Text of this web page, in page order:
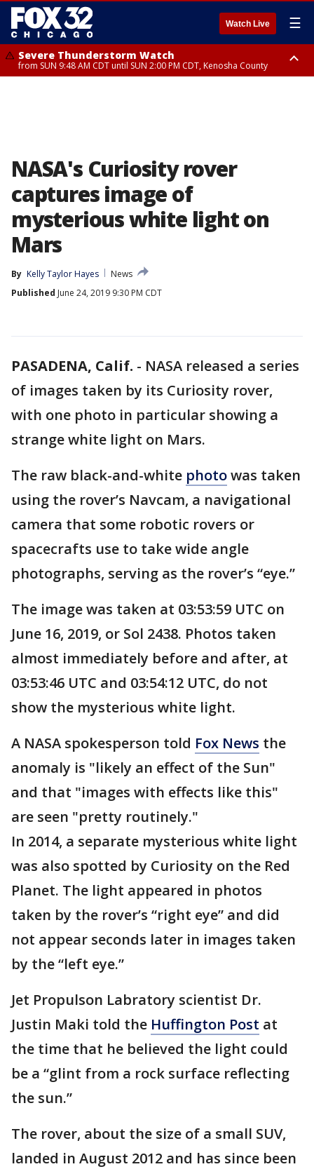
Watch Live ☰
Severe Thunderstorm Watch
from SUN 9:48 AM CDT until SUN 2:00 PM CDT, Kenosha County
NASA's Curiosity rover
captures image of
mysterious white light on
Mars
By Kelly Taylor Hayes
News
Published June 24, 2019 9:30 PM CDT
PASADENA, Calif. - NASA released a series
of images taken by its Curiosity rover,
with one photo in particular showing a
strange white light on Mars.
The raw black-and-white photowas taken
using the rover’s Navcam, a navigational
camera that some robotic rovers or
spacecrafts use to take wide angle
photographs, serving as the rover’s “eye.”
The image was taken at 03:53:59 UTC on
June 16, 2019, or Sol 2438. Photos taken
almost immediately before and after, at
03:53:46 UTC and 03:54:12 UTC, do not
show the mysterious white light.
A NASA spokesperson told Fox News the
anomaly is "likely an effect of the Sun"
and that "images with effects like this"
are seen "pretty routinely."
In 2014, a separate mysterious white light
was also spotted by Curiosity on the Red
Planet. The light appeared in photos
taken by the rover’s “right eye” and did
not appear seconds later in images taken
by the “left eye.”
Jet Propulson Labratory scientist Dr.
Justin Maki told the Huffington Post at
the time that he believed the light could
be a “glint from a rock surface reflecting
the sun.”
The rover, about the size of a small SUV,
landed in August 2012 and has since been